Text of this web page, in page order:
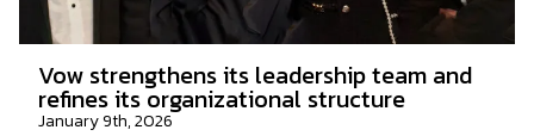
Vow strengthens its leadership team and
refines its organizational structure
January 9th, 2026